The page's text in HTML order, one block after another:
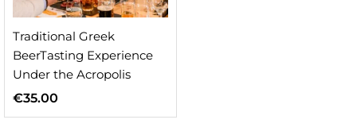
Traditional Greek
BeerTasting Experience
Under the Acropolis
€35.00